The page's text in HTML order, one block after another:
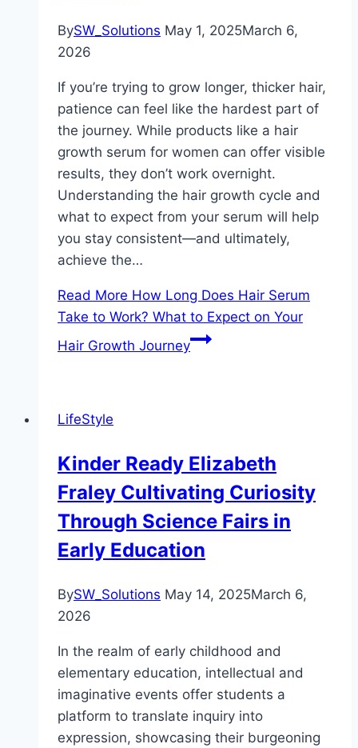
BySW_Solutions May 1, 2025March 6,
2026
If you’re trying to grow longer, thicker hair,
patience can feel like the hardest part of
the journey. While products like a hair
growth serum for women can offer visible
results, they don’t work overnight.
Understanding the hair growth cycle and
what to expect from your serum will help
you stay consistent—and ultimately,
achieve the…
Read More How Long Does Hair Serum
Take to Work? What to Expect on Your
Hair Growth Journey
LifeStyle
Kinder Ready Elizabeth
Fraley Cultivating Curiosity
Through Science Fairs in
Early Education
BySW_Solutions May 14, 2025March 6,
2026
In the realm of early childhood and
elementary education, intellectual and
imaginative events offer students a
platform to translate inquiry into
expression, showcasing their burgeoning